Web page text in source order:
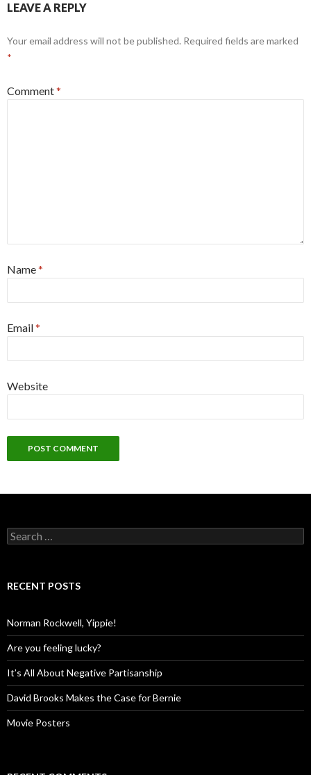
LEAVE A REPLY
Your email address will not be published. Required fields are marked
*
Comment*
Name*
Email*
Website
Search
for:
RECENT POSTS
Norman Rockwell, Yippie!
Are you feeling lucky?
It’s All About Negative Partisanship
David Brooks Makes the Case for Bernie
Movie Posters